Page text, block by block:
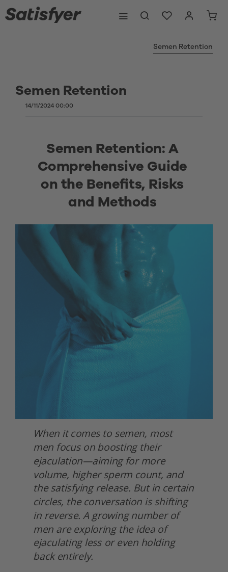
Semen Retention
Semen Retention
14/11/2024 00:00
Semen Retention: A
Comprehensive Guide
on the Benefits, Risks
and Methods
When it comes to semen, most
men focus on boosting their
ejaculation—aiming for more
volume, higher sperm count, and
the satisfying release. But in certain
circles, the conversation is shifting
in reverse. A growing number of
men are exploring the idea of
ejaculating less or even holding
back entirely.